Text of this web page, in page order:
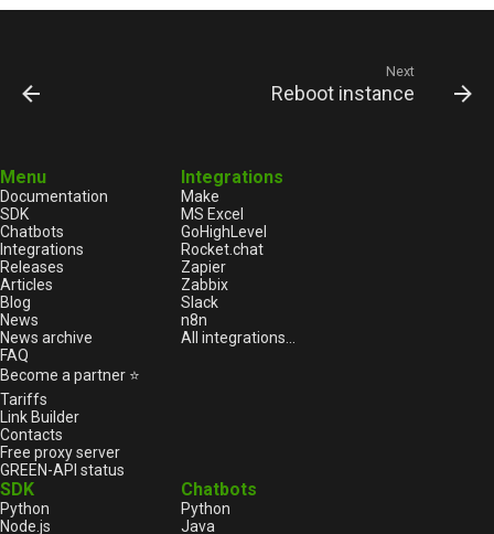
Next
Reboot instance
Menu
Documentation
SDK
Chatbots
Integrations
Releases
Articles
Blog
News
News archive
FAQ
Become a partner ⭐
Tariffs
Link Builder
Contacts
Free proxy server
GREEN-API status
Integrations
Make
MS Excel
GoHighLevel
Rocket.chat
Zapier
Zabbix
Slack
n8n
All integrations...
SDK
Python
Node.js
Chatbots
Python
Java